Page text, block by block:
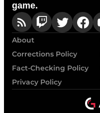
game.
About
Corrections Policy
Fact-Checking Policy
Privacy Policy